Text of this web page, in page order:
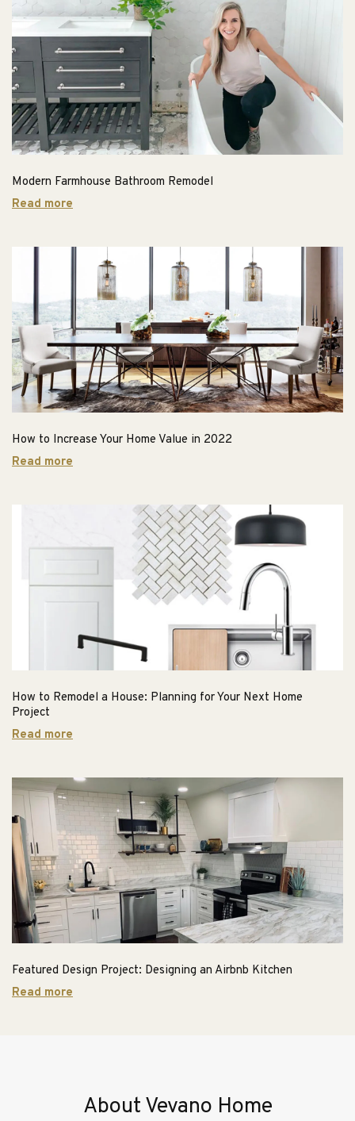
Modern Farmhouse Bathroom Remodel
Read more
How to Increase Your Home Value in 2022
Read more
How to Remodel a House: Planning for Your Next Home
Project
Read more
Featured Design Project: Designing an Airbnb Kitchen
Read more
About Vevano Home